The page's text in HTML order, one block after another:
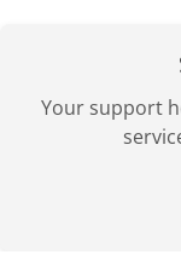
Your support